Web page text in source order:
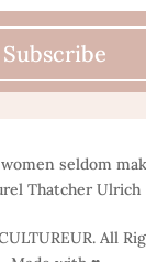
Subscribe
seldom
Thatcher Ulrich
All